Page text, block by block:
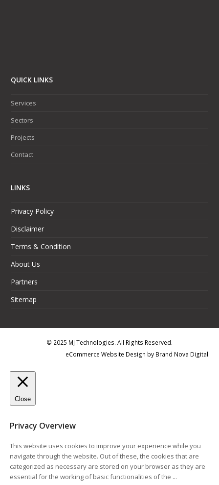
QUICK LINKS
Services
Sectors
Projects
Contact
LINKS
Privacy Policy
Disclaimer
Terms & Condition
About Us
Partners
Sitemap
© 2025 MJ Technologies. All Rights Reserved.
eCommerce Website Design by Brand Nova Digital
Close
Privacy Overview
This website uses cookies to improve your experience while you
navigate through the website. Out of these, the cookies that are
categorized as necessary are stored on your browser as they are
essential for the working of basic functionalities of the ...